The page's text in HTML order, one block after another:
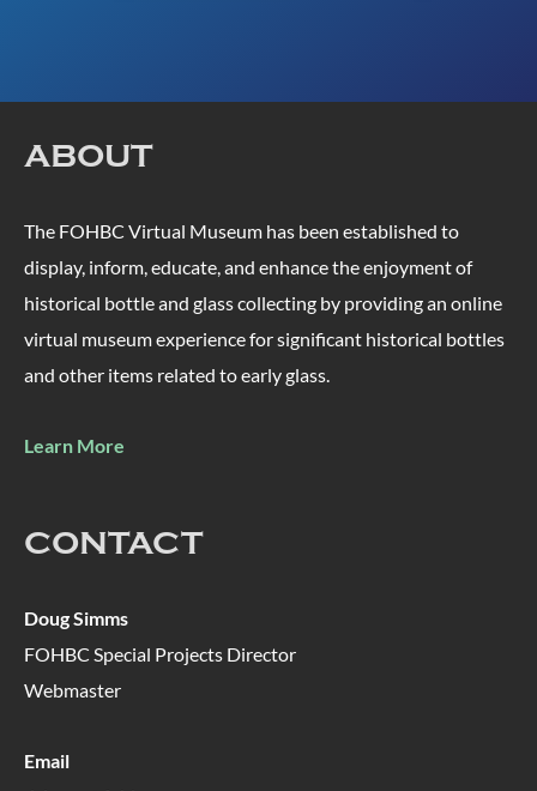
ABOUT
The FOHBC Virtual Museum has been established to
display, inform, educate, and enhance the enjoyment of
historical bottle and glass collecting by providing an online
virtual museum experience for significant historical bottles
and other items related to early glass.
Learn More
CONTACT
Doug Simms
FOHBC Special Projects Director
Webmaster
Email